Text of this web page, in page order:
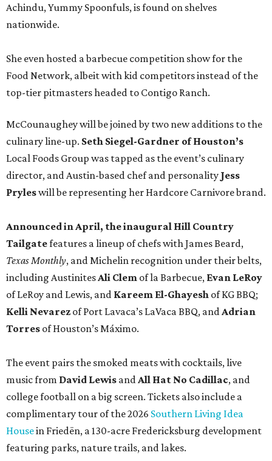
Achindu, Yummy Spoonfuls, is found on shelves
nationwide.
She even hosted a barbecue competition show for the
Food Network, albeit with kid competitors instead of the
top-tier pitmasters headed to Contigo Ranch.
McCounaughey will be joined by two new additions to the
culinary line-up. Seth Siegel-Gardner of Houston’s
Local Foods Group was tapped as the event’s culinary
director, and Austin-based chef and personality Jess
Pryleswill be representing her Hardcore Carnivore brand.
Announced in April, the inaugural Hill Country
Tailgatefeatures a lineup of chefs with James Beard,
Texas Monthly, and Michelin recognition under their belts,
including AustinitesAli Clem of la Barbecue, Evan LeRoy
of LeRoy and Lewis, and Kareem El-Ghayesh of KG BBQ;
Kelli Nevarez of Port Lavaca’s LaVaca BBQ, andAdrian
Torres of Houston’s Máximo.
The event pairs the smoked meats with cocktails, live
music from David Lewis andAll Hat No Cadillac, and
college football on a big screen. Tickets also include a
complimentary tour of the 2026 Southern Living Idea
Housein Friedën, a 130-acre Fredericksburg development
featuring parks, nature trails, and lakes.